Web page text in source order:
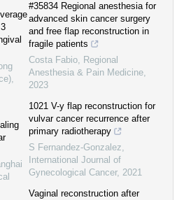
,
#35834 Regional anesthesia for
advanced skin cancer surgery
and free flap reconstruction in
fragile patients
Costa Fabio, Regional
Anesthesia & Pain Medicine,
2023
1021 V-y flap reconstruction for
vulvar cancer recurrence after
primary radiotherapy
S Fernandez-Gonzalez,
International Journal of
Gynecological Cancer, 2021
Vaginal reconstruction after